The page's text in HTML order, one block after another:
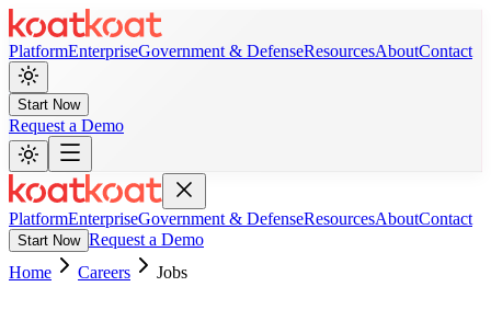
PlatformEnterpriseGovernment & DefenseResourcesAboutContact
Start Now
Request a Demo
PlatformEnterpriseGovernment & DefenseResourcesAboutContact
Start Now Request a Demo
Home
Careers Jobs